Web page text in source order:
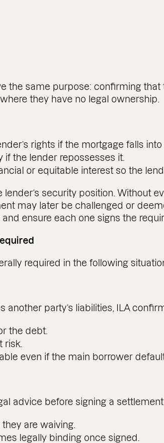
the same purpose: confirming
they have no legal ownership.
rights if the mortgage falls into
if the lender repossesses it.
or equitable interest so the
security position. Without
may later be challenged or
ensure each one signs the
required in the following
another party’s liabilities, ILA
the debt.
risk.
even if the main borrower
advice before signing a
are waiving.
legally binding once signed.